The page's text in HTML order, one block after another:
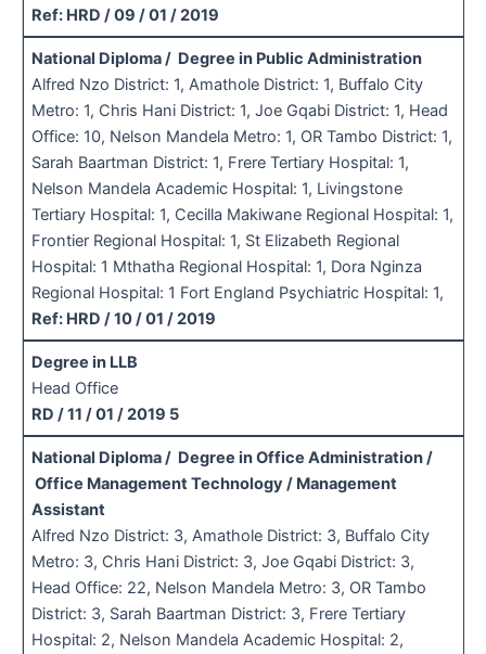
Ref: HRD / 09 / 01 / 2019
National Diploma / Degree in Public Administration
Alfred Nzo District: 1, Amathole District: 1, Buffalo City
Metro: 1, Chris Hani District: 1, Joe Gqabi District: 1, Head
Office: 10, Nelson Mandela Metro: 1, OR Tambo District: 1,
Sarah Baartman District: 1, Frere Tertiary Hospital: 1,
Nelson Mandela Academic Hospital: 1, Livingstone
Tertiary Hospital: 1, Cecilla Makiwane Regional Hospital: 1,
Frontier Regional Hospital: 1, St Elizabeth Regional
Hospital: 1 Mthatha Regional Hospital: 1, Dora Nginza
Regional Hospital: 1 Fort England Psychiatric Hospital: 1,
Ref: HRD / 10 / 01 / 2019
Degree in LLB
Head Office
RD / 11 / 01 / 2019 5
National Diploma / Degree in Office Administration /
Office Management Technology / Management
Assistant
Alfred Nzo District: 3, Amathole District: 3, Buffalo City
Metro: 3, Chris Hani District: 3, Joe Gqabi District: 3,
Head Office: 22, Nelson Mandela Metro: 3, OR Tambo
District: 3, Sarah Baartman District: 3, Frere Tertiary
Hospital: 2, Nelson Mandela Academic Hospital: 2,